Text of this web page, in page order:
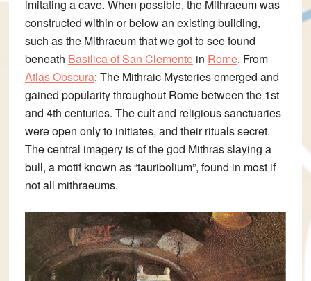
imitating a cave. When possible, the Mithraeum was
constructed within or below an existing building,
such as the Mithraeum that we got to see found
beneath Basilica of San Clementein Rome. From
Atlas Obscura: The Mithraic Mysteries emerged and
gained popularity throughout Rome between the 1st
and 4th centuries. The cult and religious sanctuaries
were open only to initiates, and their rituals secret.
The central imagery is of the god Mithras slaying a
bull, a motif known as “tauribolium”, found in most if
not all mithraeums.